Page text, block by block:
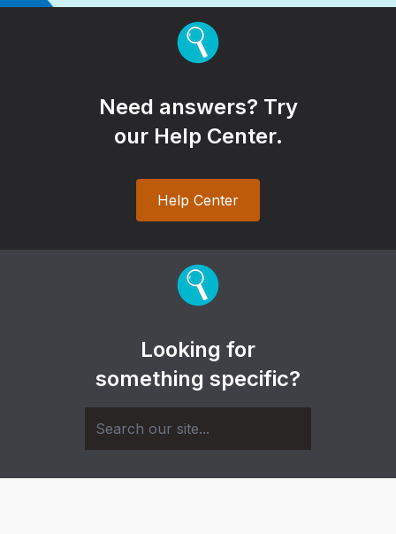
Need answers? Try
our Help Center.
Help Center
Looking for
something specific?